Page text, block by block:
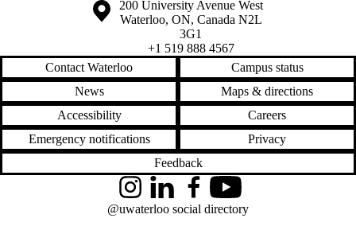
Information about the University of Waterloo
Campus map
200 University Avenue West
Waterloo, ON, Canada N2L
3G1
+1 519 888 4567
Contact Waterloo
Campus status
News
Maps & directions
Accessibility
Careers
Emergency notifications
Privacy
Feedback
InstagramLinkedInFacebookYouTube
@uwaterloo social directory